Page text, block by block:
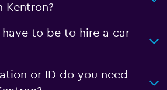
Kentron?
to be to hire a car
or ID do you need